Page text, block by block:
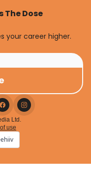
Dose
your career higher.
Ltd.
use